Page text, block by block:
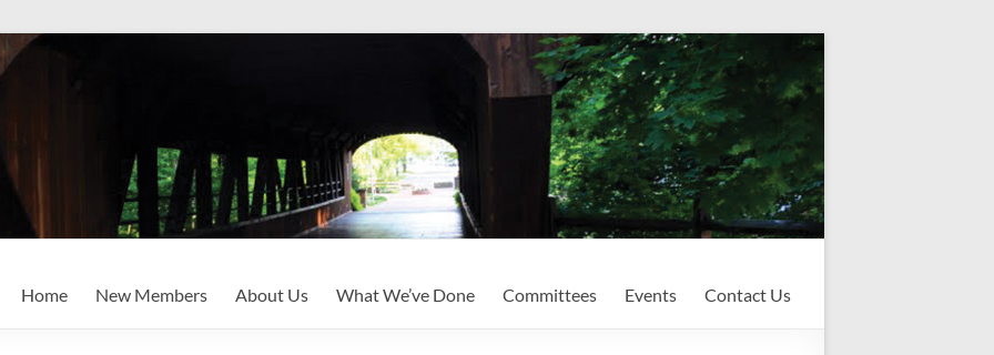
Home New Members About Us What We’ve Done Committees Events Contact Us